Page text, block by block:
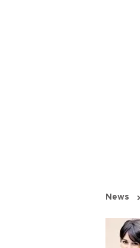
News